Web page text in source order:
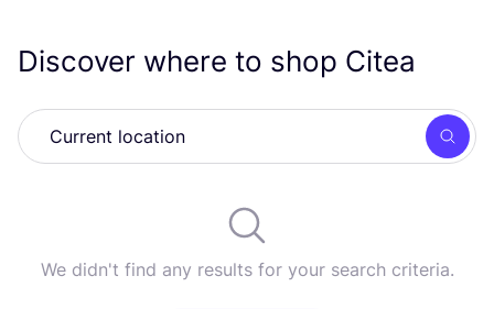
Discover where to shop Citea
We didn't find any results for your search criteria.